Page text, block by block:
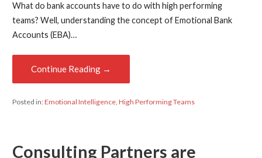
What do bank accounts have to do with high performing
teams? Well, understanding the concept of Emotional Bank
Accounts (EBA)…
Continue Reading →
Posted in:Emotional Intelligence, High Performing Teams
Consulting Partners are